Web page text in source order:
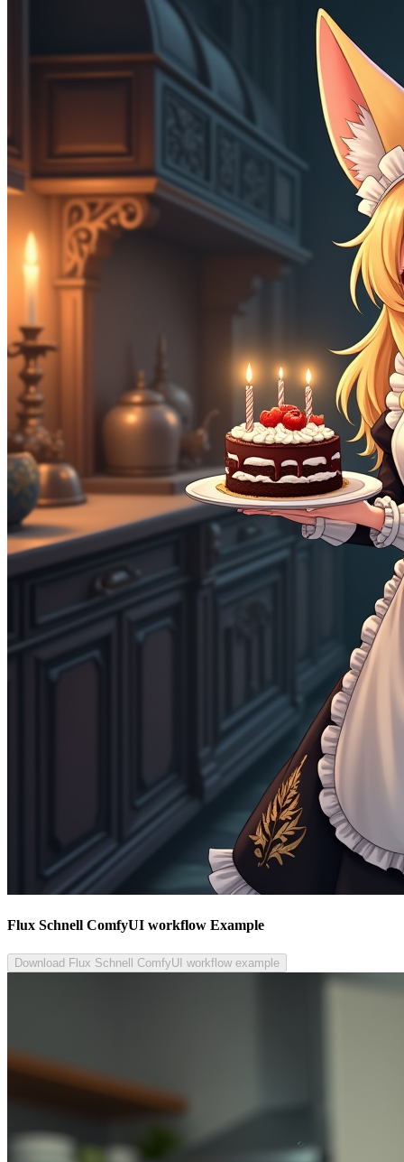
Flux Schnell ComfyUI workflow Example
Download Flux Schnell ComfyUI workflow example